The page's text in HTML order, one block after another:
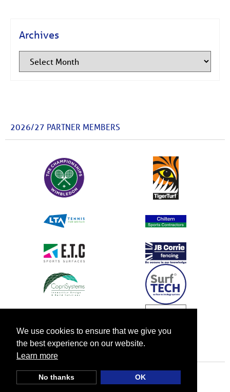
We use cookies to ensure that we give you
the best experience on our website.
Learn more
No thanks OK
Archives
2026/27 PARTNER MEMBERS
© TIA UK |Privacy Policy|Cookie Policy